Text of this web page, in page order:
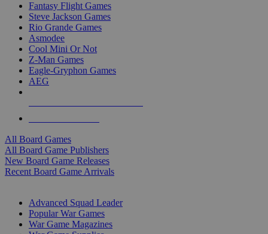
Fantasy Flight Games
Steve Jackson Games
Rio Grande Games
Asmodee
Cool Mini Or Not
Z-Man Games
Eagle-Gryphon Games
AEG
All Board Games
All Board Game Publishers
New Board Game Releases
Recent Board Game Arrivals
Advanced Squad Leader
Popular War Games
War Game Magazines